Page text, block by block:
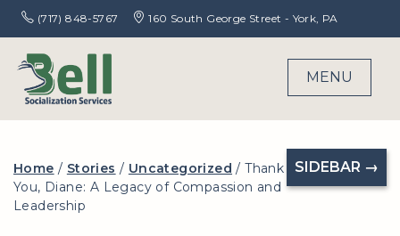
(717) 848-5767 160 South George Street - York, PA
MENU
SIDEBAR →
Home / Stories / Uncategorized /Thank
You, Diane: A Legacy of Compassion and
Leadership